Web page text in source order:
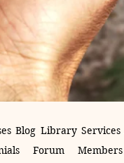
Blog Library Services
Forum Members